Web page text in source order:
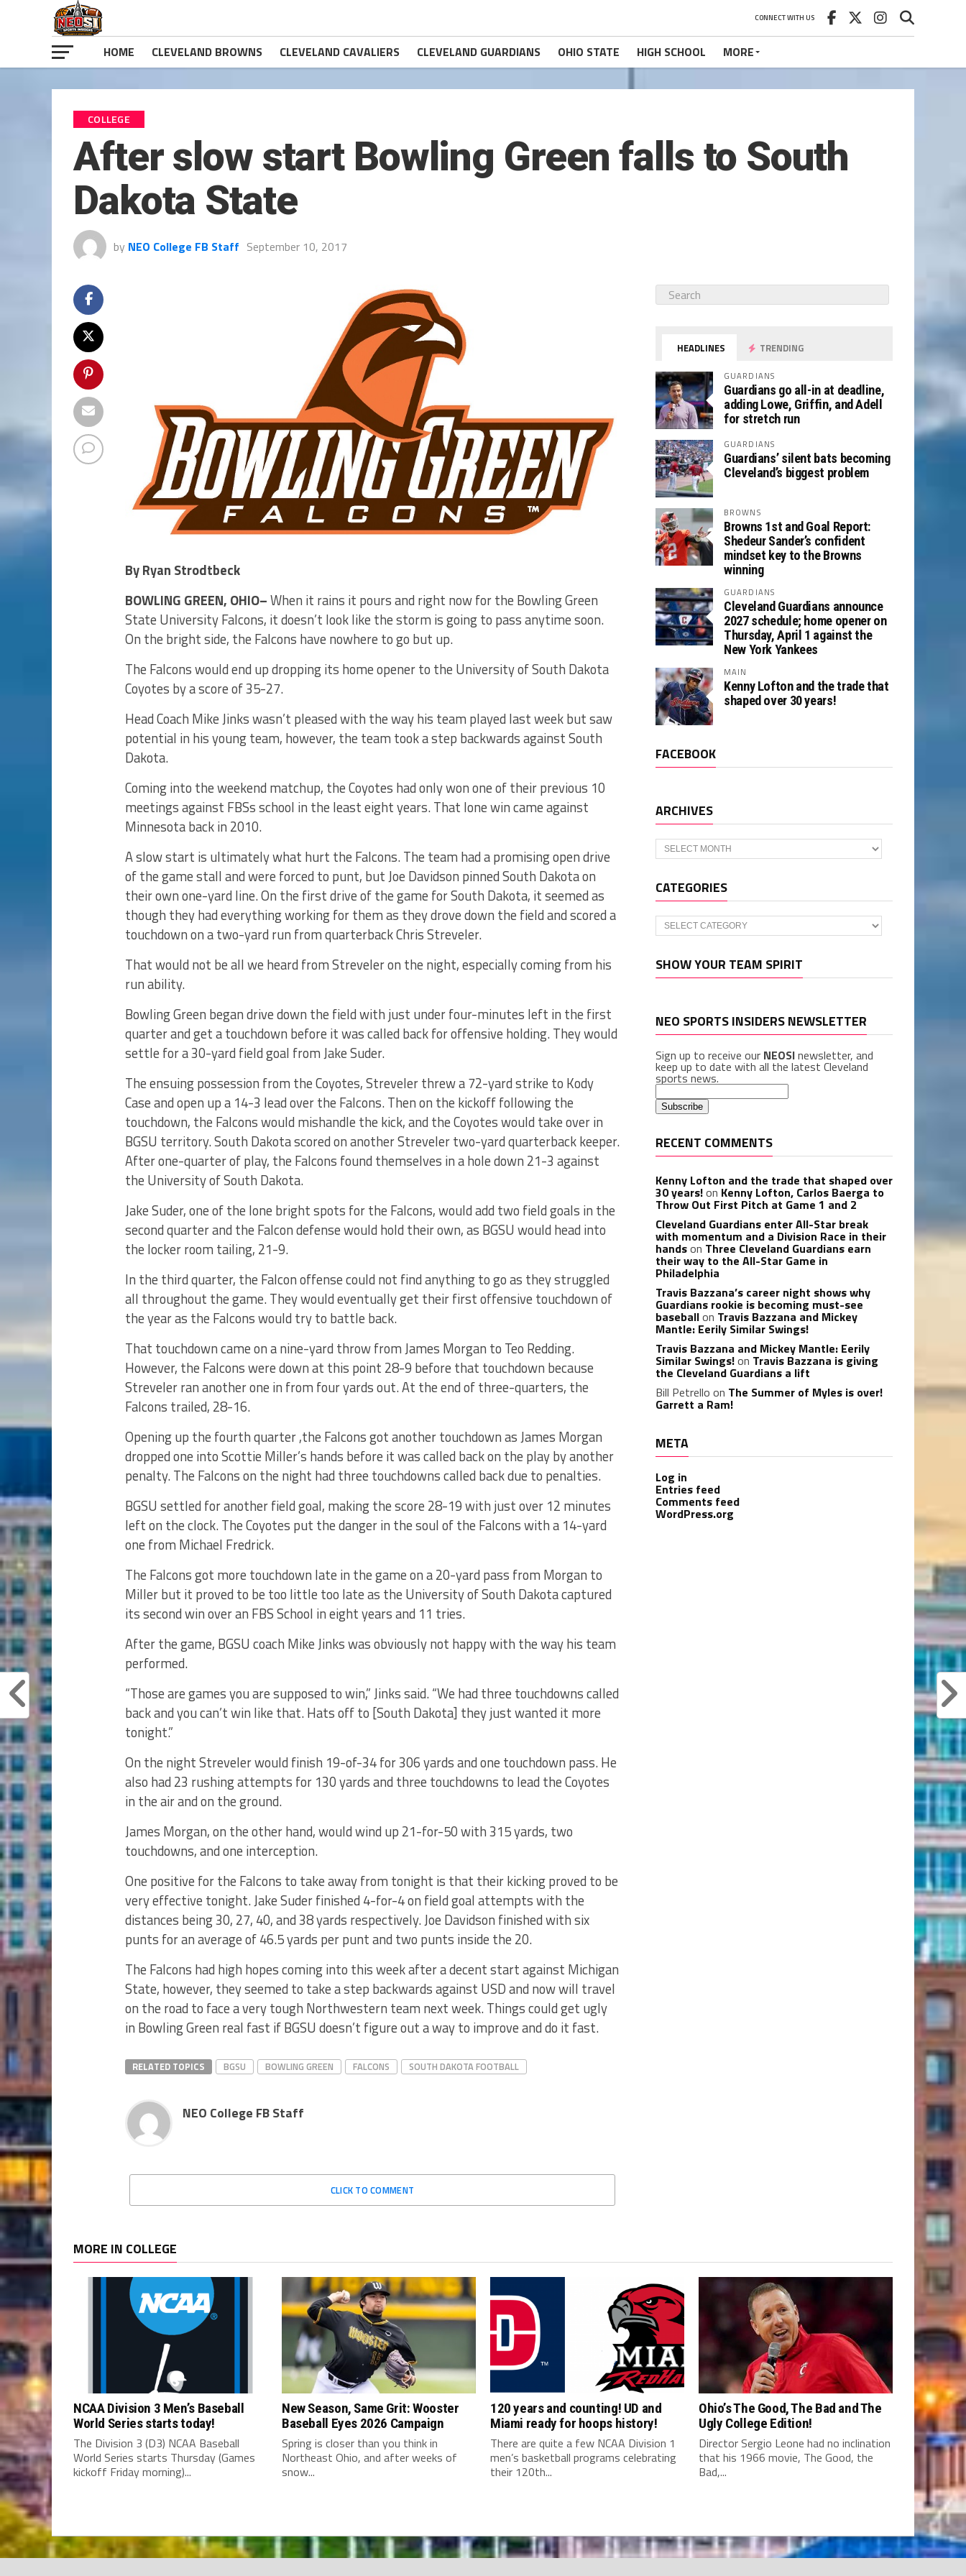
CONNECT WITH US
HOME CLEVELAND BROWNS CLEVELAND CAVALIERS CLEVELAND GUARDIANS OHIO STATE HIGH SCHOOL MORE
COLLEGE
After slow start Bowling Green falls to South
Dakota State
by NEO College FB Staff September 10, 2017
By Ryan Strodtbeck
BOWLING GREEN, OHIO–When it rains it pours and right now for the Bowling Green
State University Falcons, it doesn’t look like the storm is going to pass anytime soon.
On the bright side, the Falcons have nowhere to go but up.
The Falcons would end up dropping its home opener to the University of South Dakota
Coyotes by a score of 35-27.
Head Coach Mike Jinks wasn’t pleased with the way his team played last week but saw
potential in his young team, however, the team took a step backwards against South
Dakota.
Coming into the weekend matchup, the Coyotes had only won one of their previous 10
meetings against FBSs school in the least eight years. That lone win came against
Minnesota back in 2010.
A slow start is ultimately what hurt the Falcons. The team had a promising open drive
of the game stall and were forced to punt, but Joe Davidson pinned South Dakota on
their own one-yard line. On the first drive of the game for South Dakota, it seemed as
though they had everything working for them as they drove down the field and scored a
touchdown on a two-yard run from quarterback Chris Streveler.
That would not be all we heard from Streveler on the night, especially coming from his
run ability.
Bowling Green began drive down the field with just under four-minutes left in the first
quarter and get a touchdown before it was called back for offensive holding. They would
settle for a 30-yard field goal from Jake Suder.
The ensuing possession from the Coyotes, Streveler threw a 72-yard strike to Kody
Case and open up a 14-3 lead over the Falcons. Then on the kickoff following the
touchdown, the Falcons would mishandle the kick, and the Coyotes would take over in
BGSU territory. South Dakota scored on another Streveler two-yard quarterback keeper.
After one-quarter of play, the Falcons found themselves in a hole down 21-3 against
the University of South Dakota.
Jake Suder, one of the lone bright spots for the Falcons, would add two field goals in the
second quarter and the Falcon defense would hold their own, as BGSU would head into
the locker room tailing, 21-9.
In the third quarter, the Falcon offense could not find anything to go as they struggled
all throughout the game. They would eventually get their first offensive touchdown of
the year as the Falcons would try to battle back.
That touchdown came on a nine-yard throw from James Morgan to Teo Redding.
However, the Falcons were down at this point 28-9 before that touchdown because
Streveler ran another one in from four yards out. At the end of three-quarters, the
Falcons trailed, 28-16.
Opening up the fourth quarter ,the Falcons got another touchdown as James Morgan
dropped one into Scottie Miller’s hands before it was called back on the play by another
penalty. The Falcons on the night had three touchdowns called back due to penalties.
BGSU settled for another field goal, making the score 28-19 with just over 12 minutes
left on the clock. The Coyotes put the danger in the soul of the Falcons with a 14-yard
one from Michael Fredrick.
The Falcons got more touchdown late in the game on a 20-yard pass from Morgan to
Miller but it proved to be too little too late as the University of South Dakota captured
its second win over an FBS School in eight years and 11 tries.
After the game, BGSU coach Mike Jinks was obviously not happy with the way his team
performed.
“Those are games you are supposed to win,” Jinks said. “We had three touchdowns called
back and you can’t win like that. Hats off to [South Dakota] they just wanted it more
tonight.”
On the night Streveler would finish 19-of-34 for 306 yards and one touchdown pass. He
also had 23 rushing attempts for 130 yards and three touchdowns to lead the Coyotes
in the air and on the ground.
James Morgan, on the other hand, would wind up 21-for-50 with 315 yards, two
touchdowns, and one interception.
One positive for the Falcons to take away from tonight is that their kicking proved to be
very effective tonight. Jake Suder finished 4-for-4 on field goal attempts with the
distances being 30, 27, 40, and 38 yards respectively. Joe Davidson finished with six
punts for an average of 46.5 yards per punt and two punts inside the 20.
The Falcons had high hopes coming into this week after a decent start against Michigan
State, however, they seemed to take a step backwards against USD and now will travel
on the road to face a very tough Northwestern team next week. Things could get ugly
in Bowling Green real fast if BGSU doesn’t figure out a way to improve and do it fast.
RELATED TOPICS BGSU BOWLING GREEN FALCONS SOUTH DAKOTA FOOTBALL
NEO College FB Staff
CLICK TO COMMENT
HEADLINES TRENDING
GUARDIANS
Guardians go all-in at deadline,
adding Lowe, Griffin, and Adell
for stretch run
GUARDIANS
Guardians’ silent bats becoming
Cleveland’s biggest problem
BROWNS
Browns 1st and Goal Report:
Shedeur Sander’s confident
mindset key to the Browns
winning
GUARDIANS
Cleveland Guardians announce
2027 schedule; home opener on
Thursday, April 1 against the
New York Yankees
MAIN
Kenny Lofton and the trade that
shaped over 30 years!
FACEBOOK
ARCHIVES
Archives
CATEGORIES
Categories
SHOW YOUR TEAM SPIRIT
NEO SPORTS INSIDERS NEWSLETTER
Sign up to receive our NEOSInewsletter, and
keep up to date with all the latest Cleveland
sports news.
RECENT COMMENTS
Kenny Lofton and the trade that shaped over
30 years!on Kenny Lofton, Carlos Baerga to
Throw Out First Pitch at Game 1 and 2
Cleveland Guardians enter All-Star break
with momentum and a Division Race in their
handson Three Cleveland Guardians earn
their way to the All-Star Game in
Philadelphia
Travis Bazzana’s career night shows why
Guardians rookie is becoming must-see
baseballon Travis Bazzana and Mickey
Mantle: Eerily Similar Swings!
Travis Bazzana and Mickey Mantle: Eerily
Similar Swings!on Travis Bazzana is giving
the Cleveland Guardians a lift
Bill Petrello on The Summer of Myles is over!
Garrett a Ram!
META
Log in
Entries feed
Comments feed
WordPress.org
MORE IN COLLEGE
NCAA Division 3 Men’s Baseball
World Series starts today!
The Division 3 (D3) NCAA Baseball
World Series starts Thursday (Games
kickoff Friday morning)...
New Season, Same Grit: Wooster
Baseball Eyes 2026 Campaign
Spring is closer than you think in
Northeast Ohio, and after weeks of
snow...
120 years and counting! UD and
Miami ready for hoops history!
There are quite a few NCAA Division 1
men’s basketball programs celebrating
their 120th...
Ohio’s The Good, The Bad and The
Ugly College Edition!
Director Sergio Leone had no inclination
that his 1966 movie, The Good, the
Bad,...